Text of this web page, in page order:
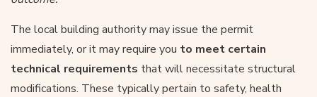
The local building authority may issue the permit
immediately, or it may require you to meet certain
technical requirements that will necessitate structural
modifications. These typically pertain to safety, health